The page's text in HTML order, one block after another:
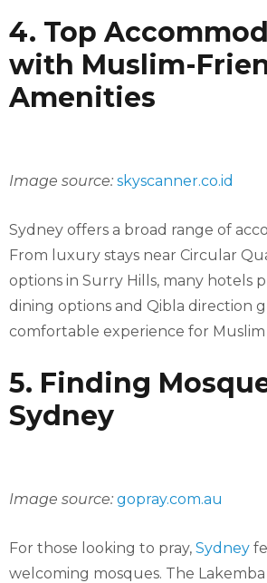
4. Top
with Muslim-
Amenities
Image source: skyscanner.co.id
Sydney offers a broad range of
From luxury stays near Circular
options in Surry Hills, many hotels
dining options and Qibla direction
comfortable experience for Muslim
5. Finding
Sydney
Image source: gopray.com.au
For those looking to pray, Sydney
welcoming mosques. The